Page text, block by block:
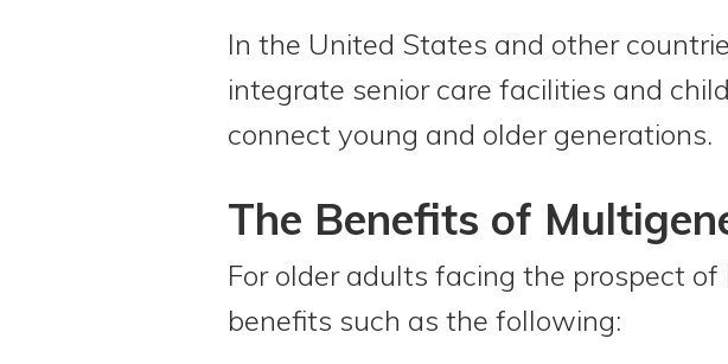
In the United States and other
integrate senior care facilities and
connect young and older generations.
The Benefits of
For older adults facing the prospect
benefits such as the following: